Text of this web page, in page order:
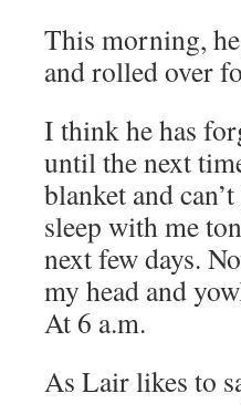
This morning,
and rolled over
I think he has
until the next
blanket and
sleep with me
next few days.
my head and
At 6 a.m.
As Lair likes to